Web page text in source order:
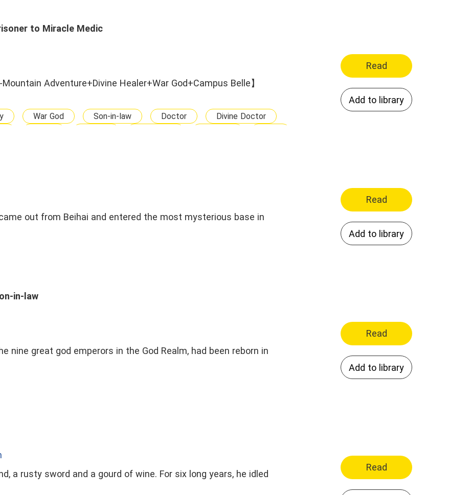
to Miracle Medic
Adventure+Divine Healer+War God+Campus Belle】
War God Son-in-law Doctor
Divine Doctor
Read
Add to library
out from Beihai and entered the most mysterious base in
Read
Add to library
in-law
nine great god emperors in the God Realm, had been reborn in
Read
Add to library
a rusty sword and a gourd of wine. For six long years, he idled
Read